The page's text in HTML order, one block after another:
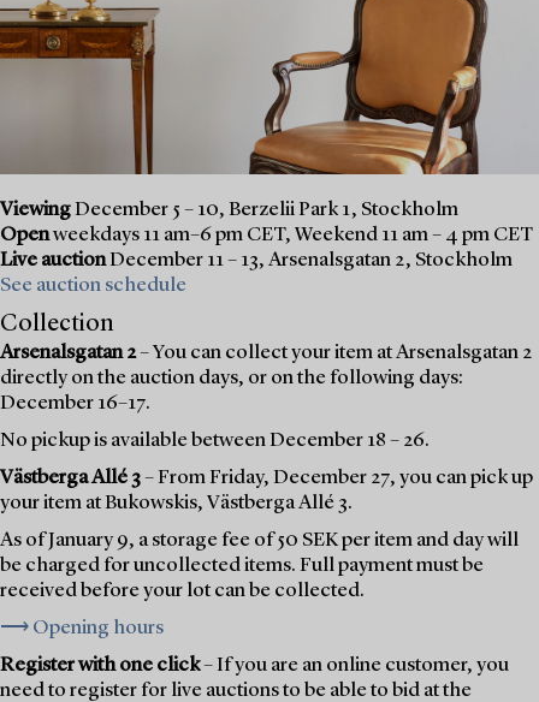
ViewingDecember 5 – 10, Berzelii Park 1, Stockholm
Openweekdays 11 am–6 pm CET, Weekend 11 am – 4 pm CET
Live auctionDecember 11 – 13, Arsenalsgatan 2, Stockholm
See auction schedule
Collection
Arsenalsgatan 2– You can collect your item at Arsenalsgatan 2
directly on the auction days, or on the following days:
December 16–17.
No pickup is available between December 18 – 26.
Västberga Allé 3– From Friday, December 27, you can pick up
your item at Bukowskis, Västberga Allé 3.
As of January 9, a storage fee of 50 SEK per item and day will
be charged for uncollected items. Full payment must be
received before your lot can be collected.
⟶ Opening hours
Register with one click– If you are an online customer, you
need to register for live auctions to be able to bid at the